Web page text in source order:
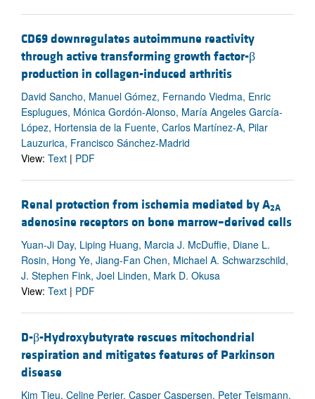
CD69 downregulates autoimmune reactivity
through active transforming growth factor-β
production in collagen-induced arthritis
David Sancho, Manuel Gómez, Fernando Viedma, Enric
Esplugues, Mónica Gordón-Alonso, María Angeles García-
López, Hortensia de la Fuente, Carlos Martínez-A, Pilar
Lauzurica, Francisco Sánchez-Madrid
View: Text | PDF
Renal protection from ischemia mediated by A2A
adenosine receptors on bone marrow–derived cells
Yuan-Ji Day, Liping Huang, Marcia J. McDuffie, Diane L.
Rosin, Hong Ye, Jiang-Fan Chen, Michael A. Schwarzschild,
J. Stephen Fink, Joel Linden, Mark D. Okusa
View: Text | PDF
D-β-Hydroxybutyrate rescues mitochondrial
respiration and mitigates features of Parkinson
disease
Kim Tieu, Celine Perier, Casper Caspersen, Peter Teismann,